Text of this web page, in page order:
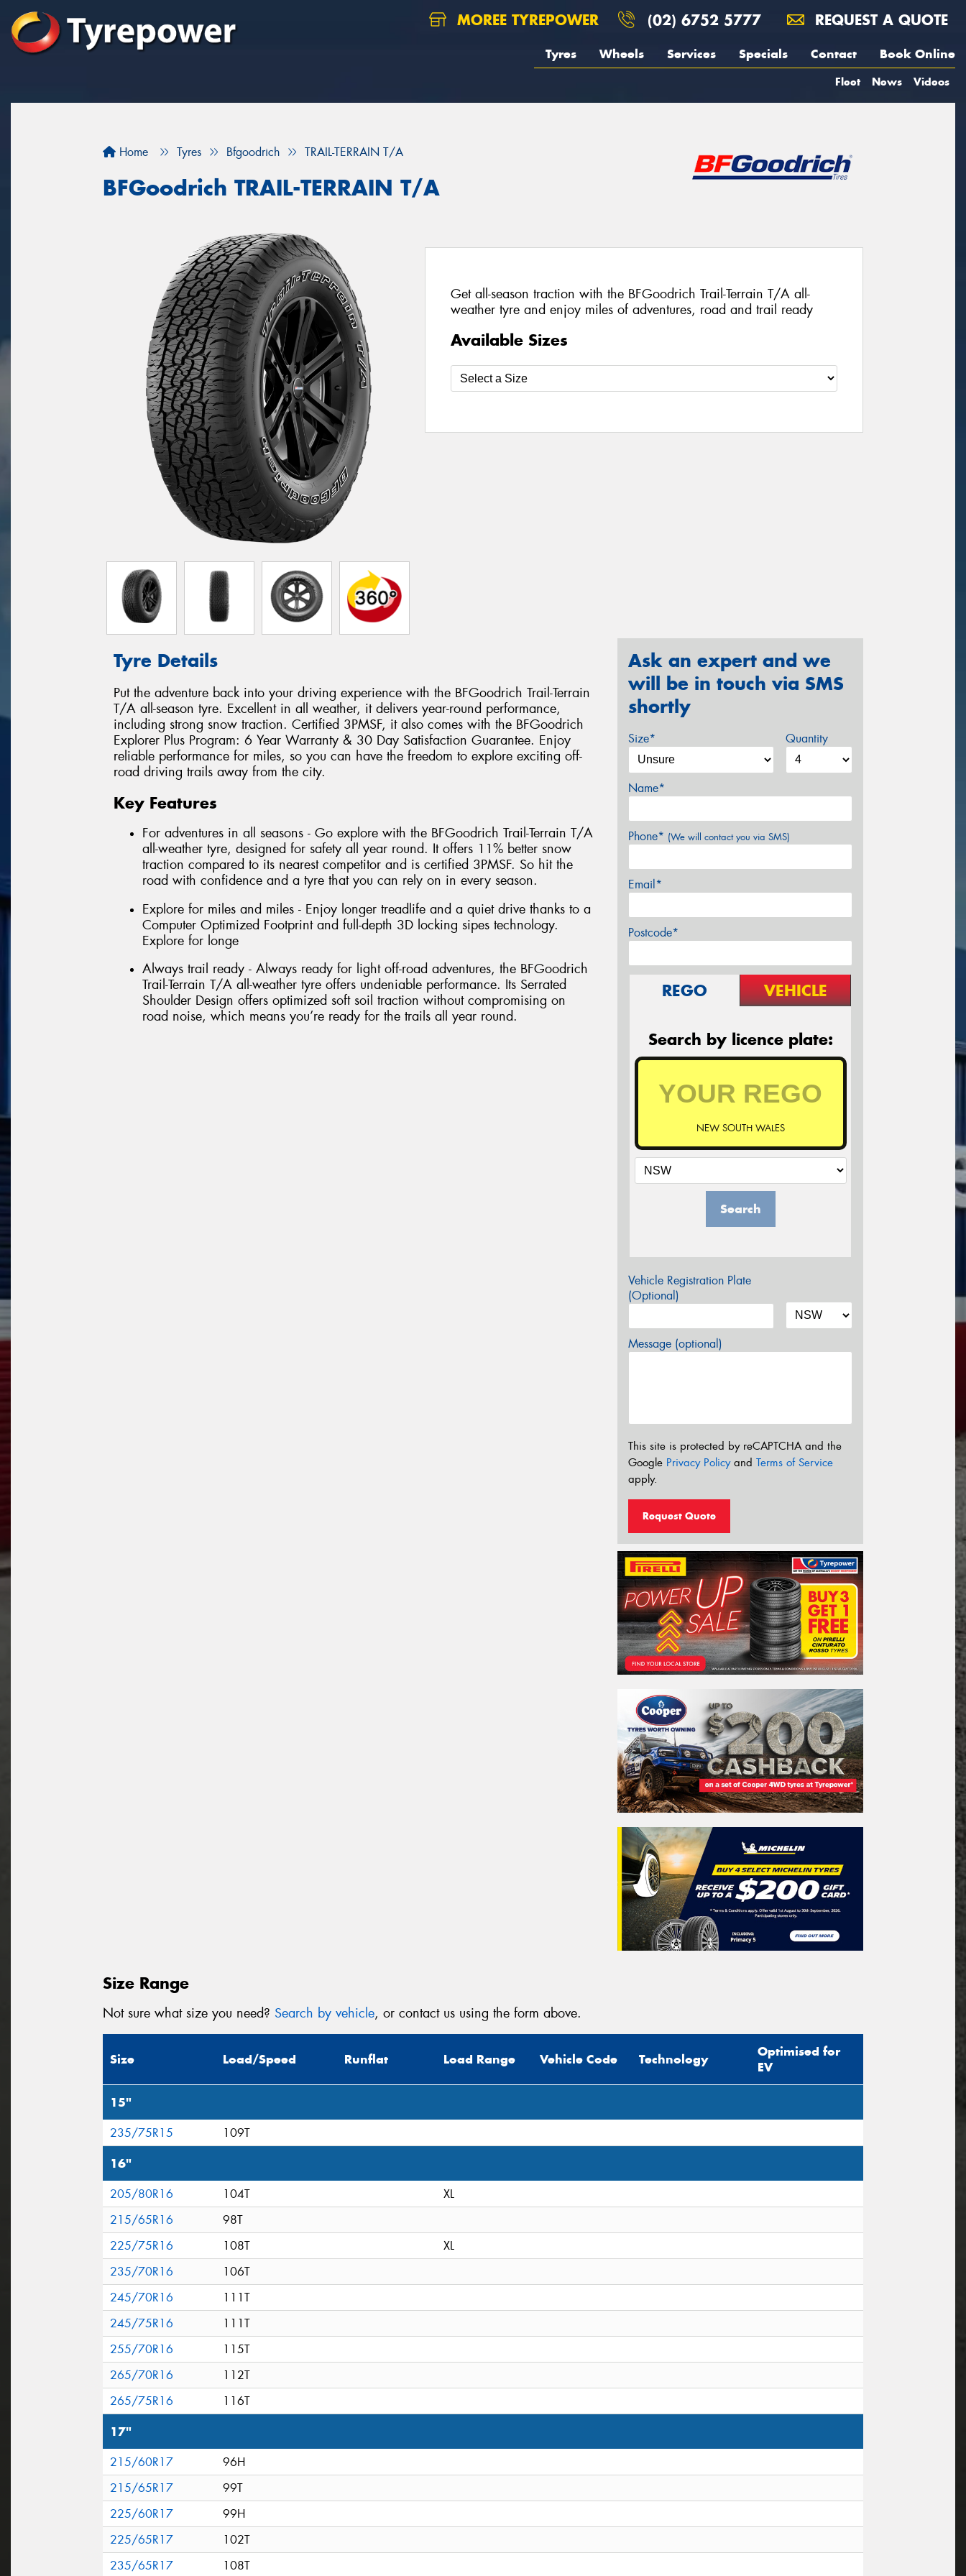
MOREE TYREPOWER (02) 6752 5777 REQUEST A QUOTE
Tyres Wheels Services Specials Contact Book Online
Fleet News Videos
Home Tyres Bfgoodrich TRAIL-TERRAIN T/A
BFGoodrich TRAIL-TERRAIN T/A
Get all-season traction with the BFGoodrich Trail-Terrain T/A all-
weather tyre and enjoy miles of adventures, road and trail ready
Available Sizes
Tyre Details
Put the adventure back into your driving experience with the BFGoodrich Trail-Terrain
T/A all-season tyre. Excellent in all weather, it delivers year-round performance,
including strong snow traction. Certified 3PMSF, it also comes with the BFGoodrich
Explorer Plus Program: 6 Year Warranty & 30 Day Satisfaction Guarantee. Enjoy
reliable performance for miles, so you can have the freedom to explore exciting off-
road driving trails away from the city.
Key Features
For adventures in all seasons - Go explore with the BFGoodrich Trail-Terrain T/A
all-weather tyre, designed for safety all year round. It offers 11% better snow
traction compared to its nearest competitor and is certified 3PMSF. So hit the
road with confidence and a tyre that you can rely on in every season.
Explore for miles and miles - Enjoy longer treadlife and a quiet drive thanks to a
Computer Optimized Footprint and full-depth 3D locking sipes technology.
Explore for longe
Always trail ready - Always ready for light off-road adventures, the BFGoodrich
Trail-Terrain T/A all-weather tyre offers undeniable performance. Its Serrated
Shoulder Design offers optimized soft soil traction without compromising on
road noise, which means you’re ready for the trails all year round.
Ask an expert and we
will be in touch via SMS
shortly
Size* Quantity
Name*
Phone* (We will contact you via SMS)
Email*
Postcode*
REGO VEHICLE
Search by licence plate:
NEW SOUTH WALES
Search
Vehicle Registration Plate
(Optional)
Message (optional)
This site is protected by reCAPTCHA and the
Google Privacy Policyand Terms of Service
apply.
Request Quote
Size Range
Not sure what size you need? Search by vehicle, or contact us using the form above.
Size Load/Speed Runflat Load Range Vehicle Code Technology
Optimised for
EV
15"
235/75R15 109T
16"
205/80R16 104T
XL
215/65R16
98T
225/75R16
108T
XL
235/70R16
106T
245/70R16
111T
245/75R16
111T
255/70R16
115T
265/70R16
112T
265/75R16
116T
17"
215/60R17
96H
215/65R17
99T
225/60R17
99H
225/65R17
102T
235/65R17
108T